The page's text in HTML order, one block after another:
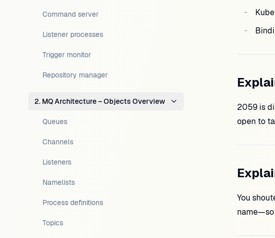
Command server
Listener processes
Trigger monitor
Repository manager
2. MQ Architecture – Objects Overview
Queues
Channels
Listeners
Namelists
Process definitions
Topics
2059 is
open to
You
name—so